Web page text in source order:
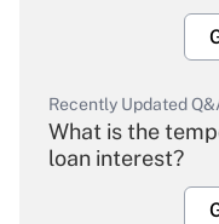
Recently Updated
What is the
loan interest?